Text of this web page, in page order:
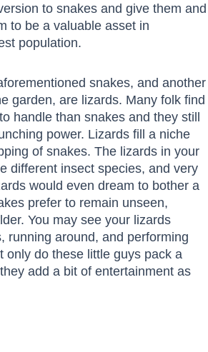
to snakes and give them and
to be a valuable asset in
population.
snakes, and another
garden, are lizards. Many folk find
handle than snakes and they still
power. Lizards fill a niche
of snakes. The lizards in your
different insect species, and very
would even dream to bother a
prefer to remain unseen,
You may see your lizards
running around, and performing
only do these little guys pack a
add a bit of entertainment as